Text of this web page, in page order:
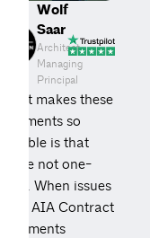
Wolf
Saar
Architect,
Managing
Principal
makes these
so
is that
not one-
When issues
AIA Contract